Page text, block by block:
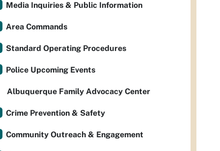
Media Inquiries & Public Information
Area Commands
Standard Operating Procedures
Police Upcoming Events
Albuquerque Family Advocacy Center
Crime Prevention & Safety
Community Outreach & Engagement